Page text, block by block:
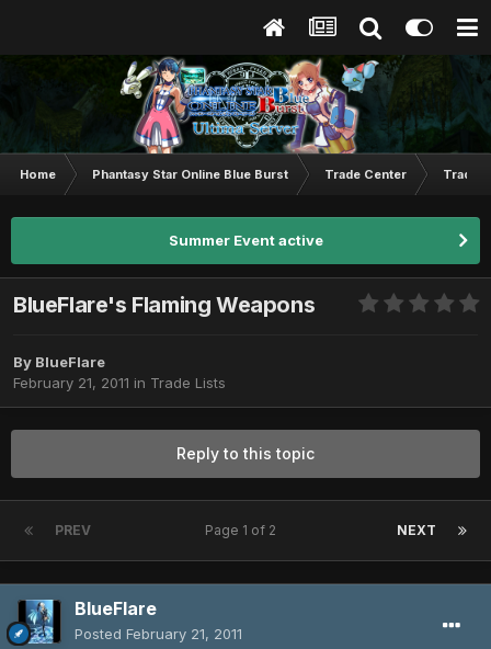
Home Phantasy Star Online Blue Burst Trade Center Trade
Summer Event active
BlueFlare's Flaming Weapons
By BlueFlare
February 21, 2011 in Trade Lists
Reply to this topic
PREV NEXT
Page 1 of 2
BlueFlare
Posted February 21, 2011